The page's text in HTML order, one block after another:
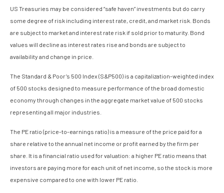
US Treasuries may be considered “safe haven” investments but do carry
some degree of risk including interest rate, credit, and market risk. Bonds
are subject to market and interest rate risk if sold prior to maturity. Bond
values will decline as interest rates rise and bonds are subject to
availability and change in price.
The Standard & Poor’s 500 Index (S&P500) is a capitalization-weighted index
of 500 stocks designed to measure performance of the broad domestic
economy through changes in the aggregate market value of 500 stocks
representing all major industries.
The PE ratio (price-to-earnings ratio) is a measure of the price paid for a
share relative to the annual net income or profit earned by the firm per
share. It is a financial ratio used for valuation: a higher PE ratio means that
investors are paying more for each unit of net income, so the stock is more
expensive compared to one with lower PE ratio.